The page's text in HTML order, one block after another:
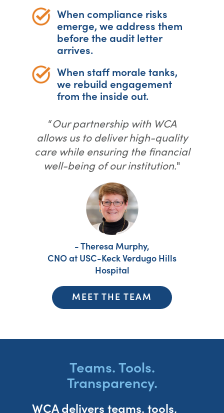
When compliance risks
emerge, we address them
before the audit letter
arrives.
When staff morale tanks,
we rebuild engagement
from the inside out.
“Our partnership with WCA
allows us to deliver high-quality
care while ensuring the financial
well-being of our institution."
- Theresa Murphy,
CNO at USC-Keck Verdugo Hills
Hospital
MEET THE TEAM
Teams. Tools.
Transparency.
WCA delivers teams, tools,